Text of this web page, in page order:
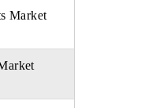
Market